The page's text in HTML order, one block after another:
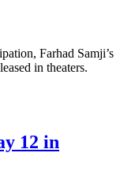
Farhad Samji’s
in theaters.
12 in